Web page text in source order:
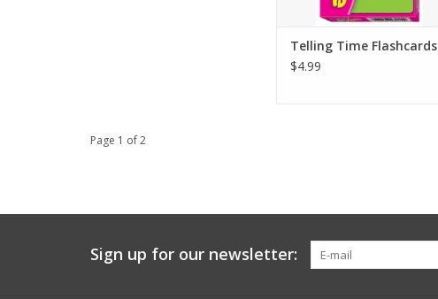
Telling Time Flashcards
$4.99
Page 1 of 2
Sign up for our newsletter: